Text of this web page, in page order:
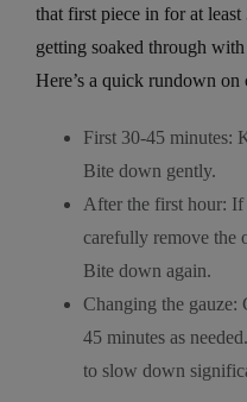
that first piece in for at
getting soaked through
Here’s a quick rundown on
First 30-45 minutes:
Bite down gently.
After the first hour: If
carefully remove the
Bite down again.
Changing the gauze:
45 minutes as
to slow down